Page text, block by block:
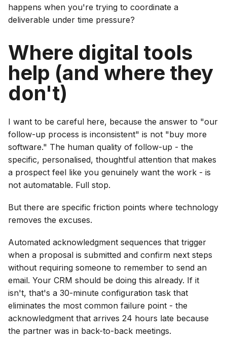
happens when you're trying to coordinate a
deliverable under time pressure?
Where digital tools
help (and where they
don't)
I want to be careful here, because the answer to "our
follow-up process is inconsistent" is not "buy more
software." The human quality of follow-up - the
specific, personalised, thoughtful attention that makes
a prospect feel like you genuinely want the work - is
not automatable. Full stop.
But there are specific friction points where technology
removes the excuses.
Automated acknowledgment sequences that trigger
when a proposal is submitted and confirm next steps
without requiring someone to remember to send an
email. Your CRM should be doing this already. If it
isn't, that's a 30-minute configuration task that
eliminates the most common failure point - the
acknowledgment that arrives 24 hours late because
the partner was in back-to-back meetings.